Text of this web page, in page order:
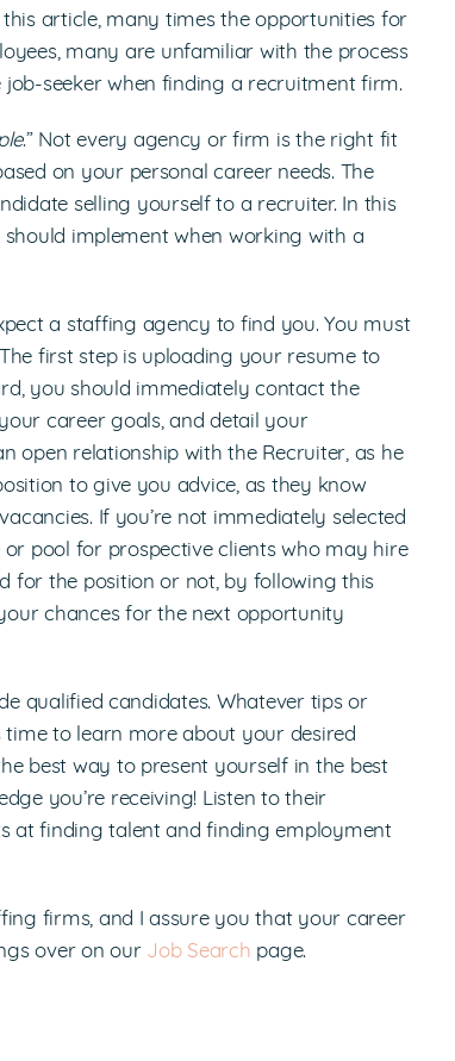
article, many times the opportunities for
many are unfamiliar with the process
seeker when finding a recruitment firm.
.” Not every agency or firm is the right fit
on your personal career needs. The
selling yourself to a recruiter. In this
implement when working with a
a staffing agency to find you. You must
first step is uploading your resume to
you should immediately contact the
career goals, and detail your
open relationship with the Recruiter, as he
to give you advice, as they know
If you’re not immediately selected
pool for prospective clients who may hire
for the position or not, by following this
chances for the next opportunity
qualified candidates. Whatever tips or
to learn more about your desired
best way to present yourself in the best
you’re receiving! Listen to their
at finding talent and finding employment
firms, and I assure you that your career
over on our Job Search page.